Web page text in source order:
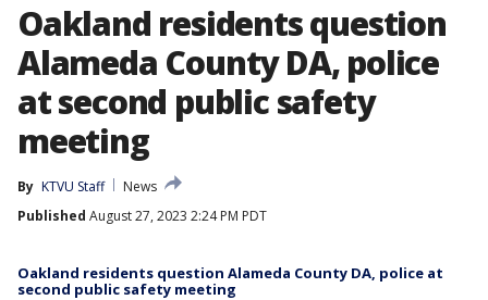
Oakland residents question
Alameda County DA, police
at second public safety
meeting
By KTVU Staff
News
Published August 27, 2023 2:24 PM PDT
Oakland residents question Alameda County DA, police at
second public safety meeting